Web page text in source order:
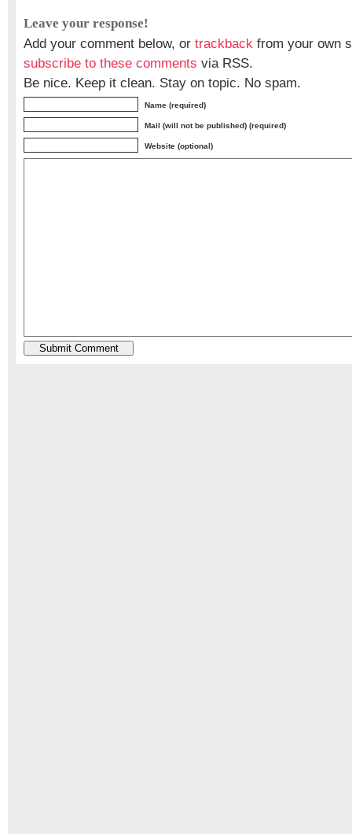
Leave your response!
Add your comment below, or trackback from your own
subscribe to these comments via RSS.
Be nice. Keep it clean. Stay on topic. No spam.
Name (required)
Mail (will not be published) (required)
Website (optional)